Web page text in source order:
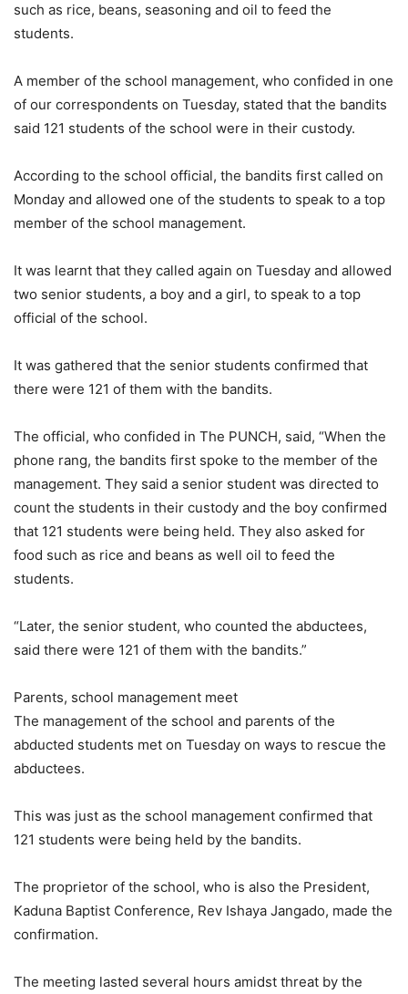
such as rice, beans, seasoning and oil to feed the
students.
A member of the school management, who confided in one
of our correspondents on Tuesday, stated that the bandits
said 121 students of the school were in their custody.
According to the school official, the bandits first called on
Monday and allowed one of the students to speak to a top
member of the school management.
It was learnt that they called again on Tuesday and allowed
two senior students, a boy and a girl, to speak to a top
official of the school.
It was gathered that the senior students confirmed that
there were 121 of them with the bandits.
The official, who confided in The PUNCH, said, “When the
phone rang, the bandits first spoke to the member of the
management. They said a senior student was directed to
count the students in their custody and the boy confirmed
that 121 students were being held. They also asked for
food such as rice and beans as well oil to feed the
students.
“Later, the senior student, who counted the abductees,
said there were 121 of them with the bandits.”
Parents, school management meet
The management of the school and parents of the
abducted students met on Tuesday on ways to rescue the
abductees.
This was just as the school management confirmed that
121 students were being held by the bandits.
The proprietor of the school, who is also the President,
Kaduna Baptist Conference, Rev Ishaya Jangado, made the
confirmation.
The meeting lasted several hours amidst threat by the